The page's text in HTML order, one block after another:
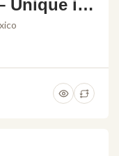
Unique in
Buceria